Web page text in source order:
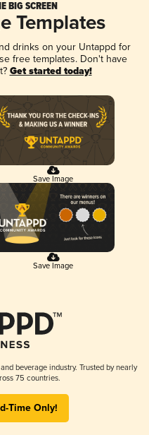
BIG SCREEN
Templates
drinks on your Untappd for
free templates. Don't have
Get started today!
Save Image
Save Image
beverage industry. Trusted by nearly
75 countries.
Time Only!